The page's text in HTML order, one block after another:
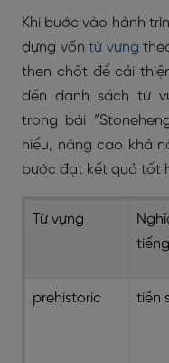
Khi bước vào hành
dựng vốntừ vựng
then chốt để cải
đến danh sách từ
trong bài
hiểu, nâng cao khả
bước đạt kết quả tốt
Từ vựng
prehistoric tiền